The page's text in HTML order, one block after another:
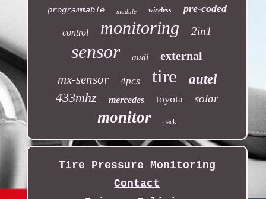
programmable module wireless pre-coded
control monitoring 2in1
sensor audi external
mx-sensor 4pcs tire
autel
433mhz
mercedes toyota solar
monitor pack
Tire Pressure Monitoring
Contact